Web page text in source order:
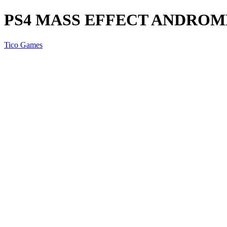
PS4 MASS EFFECT
Tico Games